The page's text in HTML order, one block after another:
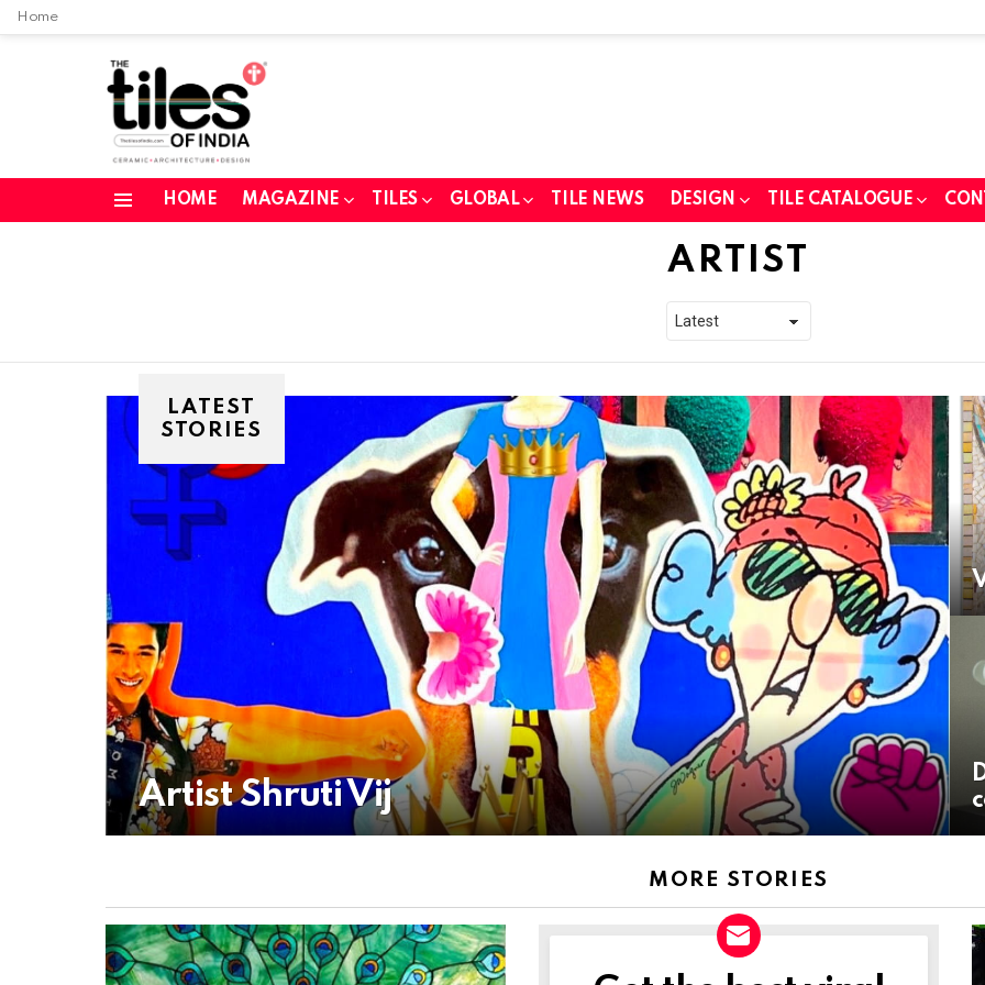
Home
HOME MAGAZINE TILES GLOBAL TILE NEWS DESIGN TILE CATALOGUE
ARTIST
LATEST
STORIES
Artist Shruti Vij
MORE STORIES